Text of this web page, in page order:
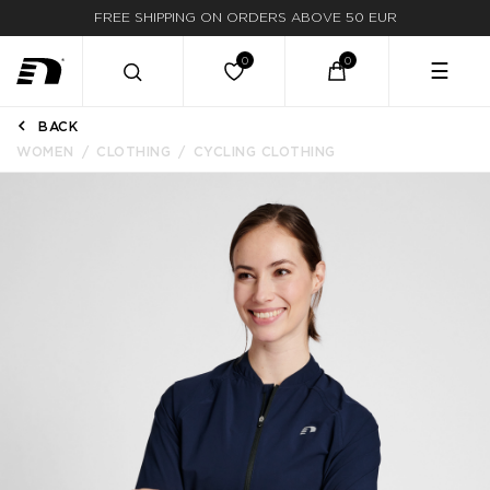
FREE SHIPPING ON ORDERS ABOVE 50 EUR
☰
BACK
WOMEN
CLOTHING CYCLING CLOTHING